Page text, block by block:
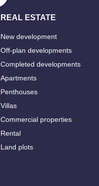
REAL ESTATE
New development
Off-plan developments
Completed developments
Apartments
Penthouses
Villas
Commercial properties
Rental
Land plots